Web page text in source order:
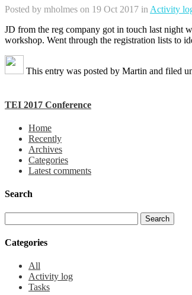
Posted by mholmes on 19 Oct 2017 in Activity
JD from the reg company got in touch last night
workshop. Went through the registration lists to
This entry was posted by Martin and filed
TEI 2017 Conference
Home
Recently
Archives
Categories
Latest comments
Search
Categories
All
Activity log
Tasks